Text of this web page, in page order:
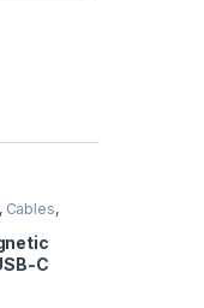
, Cables,
C